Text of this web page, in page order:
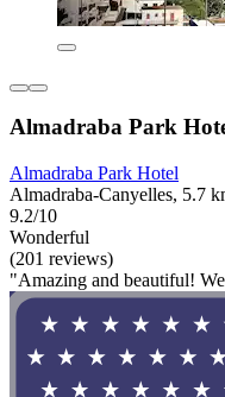
Almadraba Park
Almadraba Park Hotel
Almadraba-Canyelles, 5.7
9.2/10
Wonderful
(201 reviews)
"Amazing and beautiful!